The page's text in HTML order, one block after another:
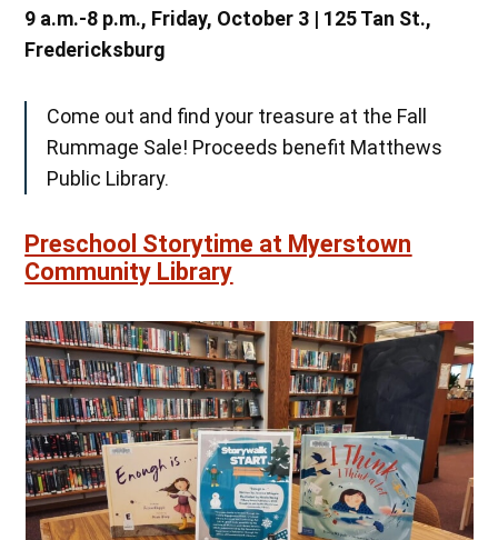
9 a.m.-8 p.m., Friday, October 3 | 125 Tan St.,
Fredericksburg
Come out and find your treasure at the Fall
Rummage Sale! Proceeds benefit Matthews
Public Library.
Preschool Storytime at Myerstown
Community Library